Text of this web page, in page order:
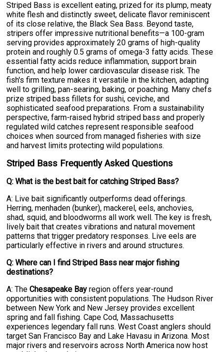
Striped Bass is excellent eating, prized for its plump, meaty
white flesh and distinctly sweet, delicate flavor reminiscent
of its close relative, the Black Sea Bass. Beyond taste,
stripers offer impressive nutritional benefits—a 100-gram
serving provides approximately 20 grams of high-quality
protein and roughly 0.5 grams of omega-3 fatty acids. These
essential fatty acids reduce inflammation, support brain
function, and help lower cardiovascular disease risk. The
fish's firm texture makes it versatile in the kitchen, adapting
well to grilling, pan-searing, baking, or poaching. Many chefs
prize striped bass fillets for sushi, ceviche, and
sophisticated seafood preparations. From a sustainability
perspective, farm-raised hybrid striped bass and properly
regulated wild catches represent responsible seafood
choices when sourced from managed fisheries with size
and harvest limits protecting wild populations.
Striped Bass Frequently Asked Questions
Q: What is the best bait for catching Striped Bass?
A: Live bait significantly outperforms dead offerings.
Herring, menhaden (bunker), mackerel, eels, anchovies,
shad, squid, and bloodworms all work well. The key is fresh,
lively bait that creates vibrations and natural movement
patterns that trigger predatory responses. Live eels are
particularly effective in rivers and around structures.
Q: Where can I find Striped Bass near major fishing
destinations?
A: TheChesapeake Bay region offers year-round
opportunities with consistent populations. The Hudson River
between New York and New Jersey provides excellent
spring and fall fishing. Cape Cod, Massachusetts
experiences legendary fall runs. West Coast anglers should
target San Francisco Bay and Lake Havasu in Arizona. Most
major rivers and reservoirs across North America now host